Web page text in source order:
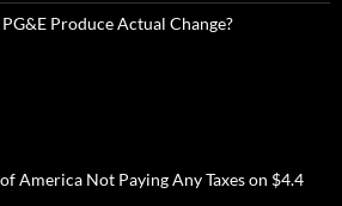
Produce Actual Change?
America Not Paying Any Taxes on $4.4